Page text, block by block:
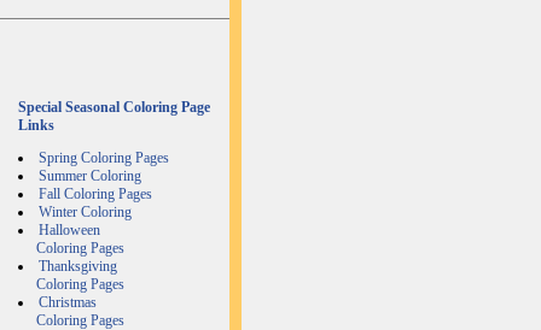
Special Seasonal Coloring Page
Links
Spring Coloring Pages
Summer Coloring
Fall Coloring Pages
Winter Coloring
Halloween
Coloring Pages
Thanksgiving
Coloring Pages
Christmas
Coloring Pages